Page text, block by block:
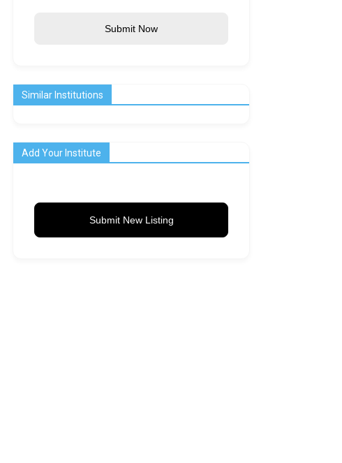
Submit Now
Similar Institutions
Add Your Institute
Submit New Listing